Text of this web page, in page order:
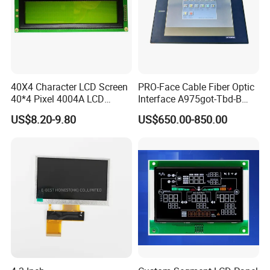
40X4 Character LCD Screen
40*4 Pixel 4004A LCD
Display Module
US$8.20-9.80
PRO-Face Cable Fiber Optic
Interface A975got-Tbd-B
Connector HMI Machine
Module SMC,Control
Equipment,PLC,Energy
Storage Battery,Hydra
US$650.00-850.00